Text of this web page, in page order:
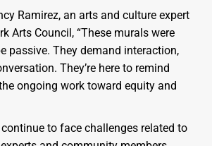
Ramirez, an arts and culture expert
Arts Council, “These murals were
passive. They demand interaction,
They’re here to remind
ongoing work toward equity and
to face challenges related to